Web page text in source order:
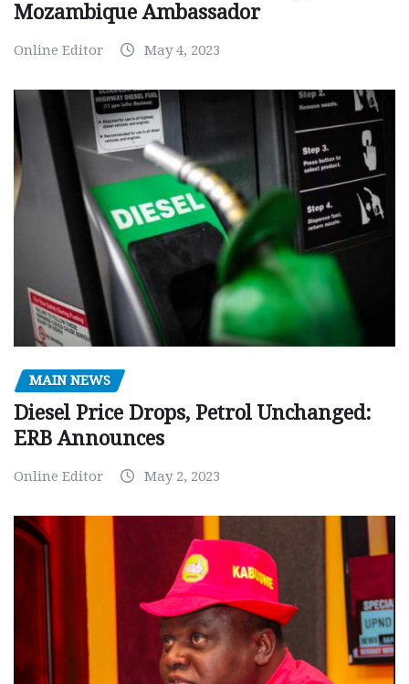
Mozambique Ambassador
Online Editor May 4, 2023
MAIN NEWS
Diesel Price Drops, Petrol Unchanged:
ERB Announces
Online Editor May 2, 2023